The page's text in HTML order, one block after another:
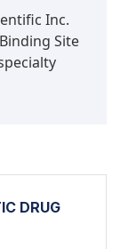
Inc.
Site
DRUG